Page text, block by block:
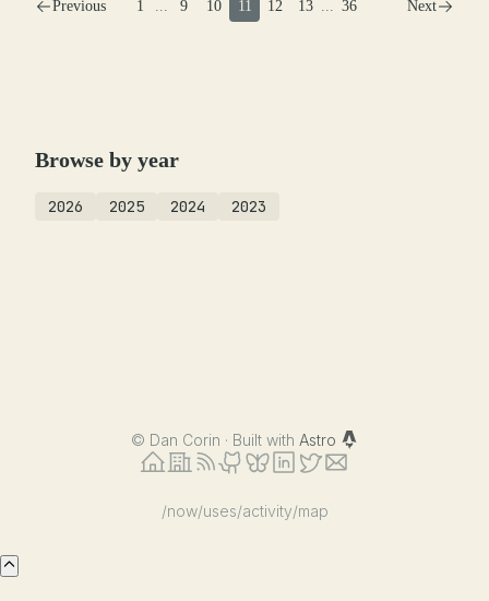
Previous 1 ... 9 10 11 12 13 ... 36 Next
Browse by year
2026 2025 2024 2023
© Dan Corin · Built with Astro
/now/uses/activity/map